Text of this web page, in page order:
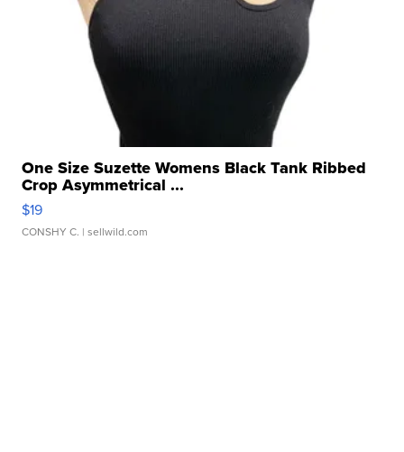
One Size Suzette Womens Black Tank Ribbed
Crop Asymmetrical ...
$19
CONSHY C. | sellwild.com